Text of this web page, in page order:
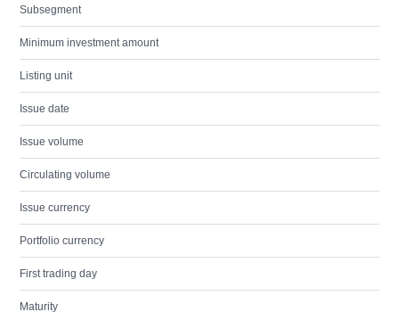
Subsegment
Minimum investment amount
Listing unit
Issue date
Issue volume
Circulating volume
Issue currency
Portfolio currency
First trading day
Maturity